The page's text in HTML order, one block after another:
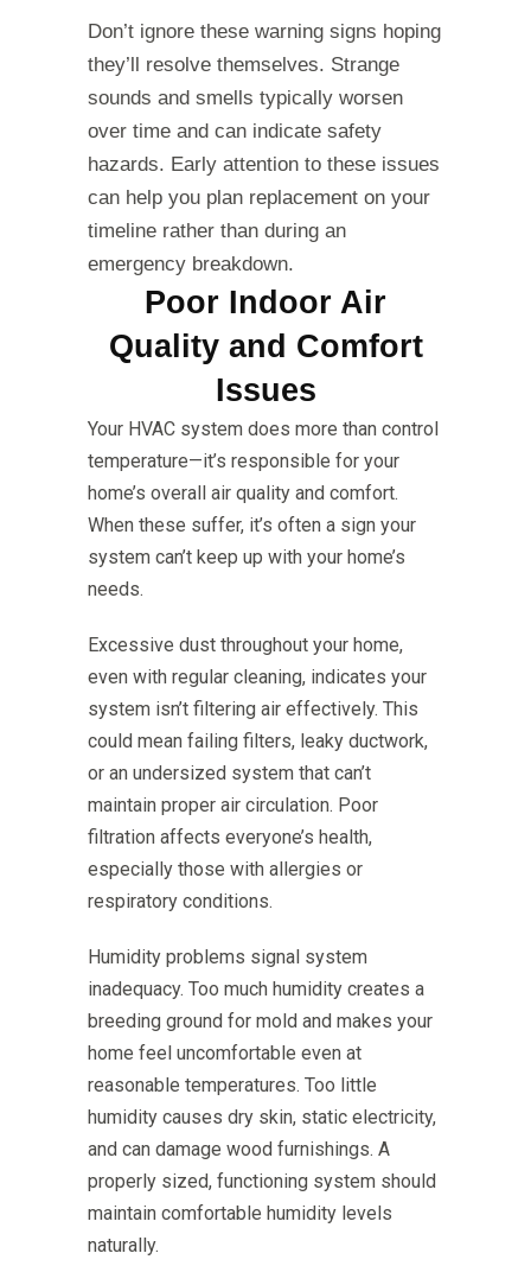
Don’t ignore these warning signs hoping
they’ll resolve themselves. Strange
sounds and smells typically worsen
over time and can indicate safety
hazards. Early attention to these issues
can help you plan replacement on your
timeline rather than during an
emergency breakdown.
Poor Indoor Air
Quality and Comfort
Issues
Your HVAC system does more than control
temperature—it’s responsible for your
home’s overall air quality and comfort.
When these suffer, it’s often a sign your
system can’t keep up with your home’s
needs.
Excessive dust throughout your home,
even with regular cleaning, indicates your
system isn’t filtering air effectively. This
could mean failing filters, leaky ductwork,
or an undersized system that can’t
maintain proper air circulation. Poor
filtration affects everyone’s health,
especially those with allergies or
respiratory conditions.
Humidity problems signal system
inadequacy. Too much humidity creates a
breeding ground for mold and makes your
home feel uncomfortable even at
reasonable temperatures. Too little
humidity causes dry skin, static electricity,
and can damage wood furnishings. A
properly sized, functioning system should
maintain comfortable humidity levels
naturally.